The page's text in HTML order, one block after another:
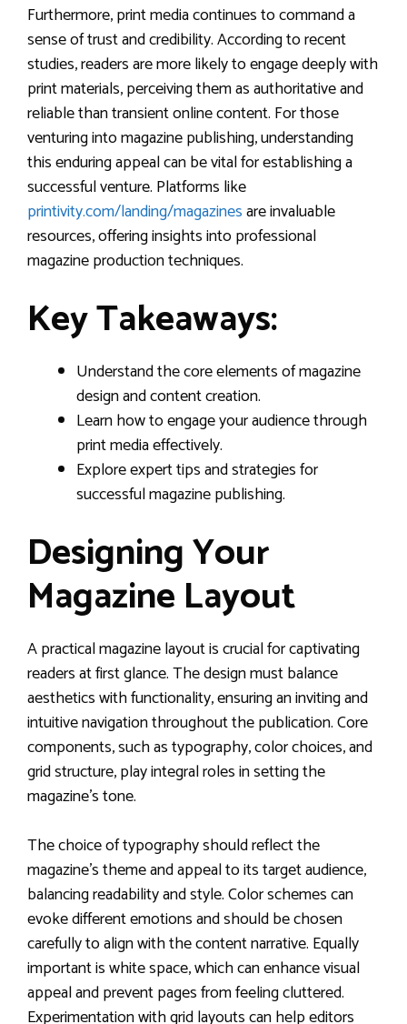
Furthermore, print media continues to command a
sense of trust and credibility. According to recent
studies, readers are more likely to engage deeply with
print materials, perceiving them as authoritative and
reliable than transient online content. For those
venturing into magazine publishing, understanding
this enduring appeal can be vital for establishing a
successful venture. Platforms like
printivity.com/landing/magazinesare invaluable
resources, offering insights into professional
magazine production techniques.
Key Takeaways:
Understand the core elements of magazine
design and content creation.
Learn how to engage your audience through
print media effectively.
Explore expert tips and strategies for
successful magazine publishing.
Designing Your
Magazine Layout
A practical magazine layout is crucial for captivating
readers at first glance. The design must balance
aesthetics with functionality, ensuring an inviting and
intuitive navigation throughout the publication. Core
components, such as typography, color choices, and
grid structure, play integral roles in setting the
magazine’s tone.
The choice of typography should reflect the
magazine’s theme and appeal to its target audience,
balancing readability and style. Color schemes can
evoke different emotions and should be chosen
carefully to align with the content narrative. Equally
important is white space, which can enhance visual
appeal and prevent pages from feeling cluttered.
Experimentation with grid layouts can help editors